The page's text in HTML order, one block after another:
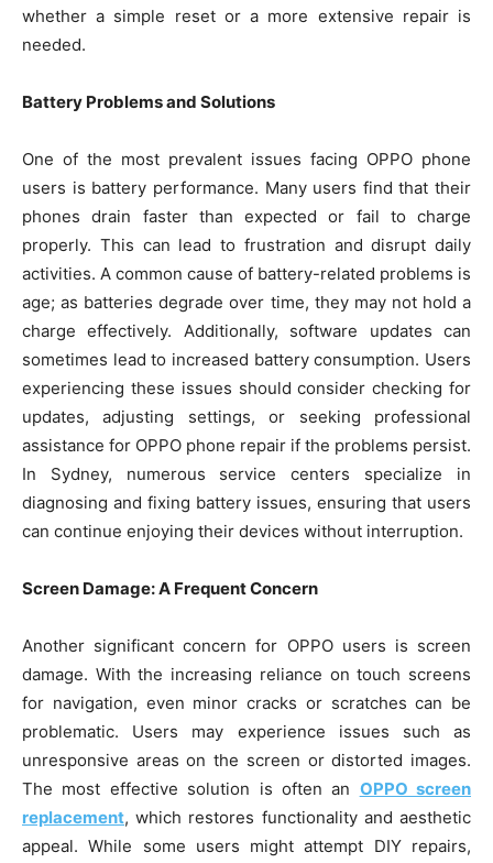
whether a simple reset or a more extensive repair is
needed.
Battery Problems and Solutions
One of the most prevalent issues facing OPPO phone
users is battery performance. Many users find that their
phones drain faster than expected or fail to charge
properly. This can lead to frustration and disrupt daily
activities. A common cause of battery-related problems is
age; as batteries degrade over time, they may not hold a
charge effectively. Additionally, software updates can
sometimes lead to increased battery consumption. Users
experiencing these issues should consider checking for
updates, adjusting settings, or seeking professional
assistance for OPPO phone repair if the problems persist.
In Sydney, numerous service centers specialize in
diagnosing and fixing battery issues, ensuring that users
can continue enjoying their devices without interruption.
Screen Damage: A Frequent Concern
Another significant concern for OPPO users is screen
damage. With the increasing reliance on touch screens
for navigation, even minor cracks or scratches can be
problematic. Users may experience issues such as
unresponsive areas on the screen or distorted images.
The most effective solution is often an OPPO screen
replacement, which restores functionality and aesthetic
appeal. While some users might attempt DIY repairs,